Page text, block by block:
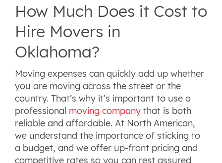
How Much Does it Cost to
Hire Movers in
Oklahoma?
Moving expenses can quickly add up whether
you are moving across the street or the
country. That’s why it’s important to use a
professional moving company that is both
reliable and affordable. At North American,
we understand the importance of sticking to
a budget, and we offer up-front pricing and
competitive rates so you can rest assured